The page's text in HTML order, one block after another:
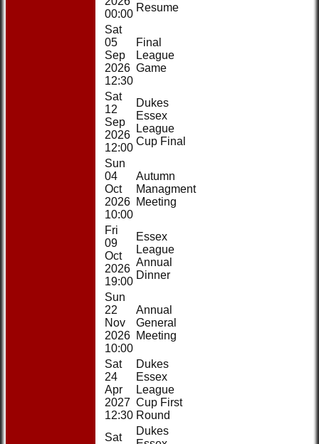
00:00
Resume
Sat
05
Sep
2026
12:30
Final
League
Game
Sat
12
Sep
2026
12:00
Dukes
Essex
League
Cup Final
Sun
04
Oct
2026
10:00
Autumn
Managment
Meeting
Fri
09
Oct
2026
19:00
Essex
League
Annual
Dinner
Sun
22
Nov
2026
10:00
Annual
General
Meeting
Sat
24
Apr
2027
12:30
Dukes
Essex
League
Cup First
Round
Sat
Dukes